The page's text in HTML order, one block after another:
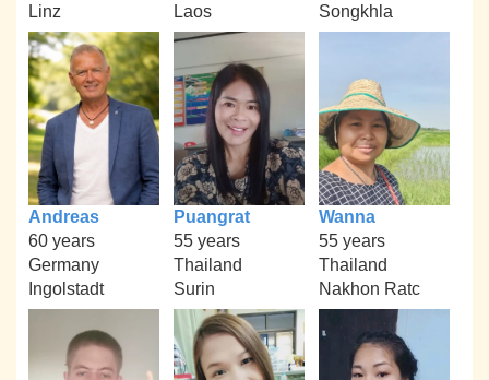
Linz
Laos
Songkhla
Andreas
60 years
Germany
Ingolstadt
Puangrat
55 years
Thailand
Surin
Wanna
55 years
Thailand
Nakhon Ratc